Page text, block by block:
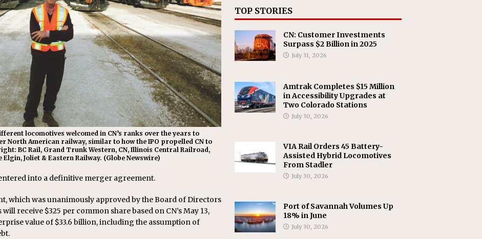
locomotives welcomed in CN’s ranks over the years to
North American railway, similar to how the IPO propelled CN to
BC Rail, Grand Trunk Western, CN, Illinois Central Railroad,
Joliet & Eastern Railway. (Globe Newswire)
into a definitive merger agreement.
which was unanimously approved by the Board of Directors
receive $325 per common share based on CN’s May 13,
value of $33.6 billion, including the assumption of
TOP STORIES
CN: Customer Investments
Surpass $2 Billion in 2025
July 31, 2026
Amtrak Completes $15 Million
in Accessibility Upgrades at
Two Colorado Stations
July 30, 2026
VIA Rail Orders 45 Battery-
Assisted Hybrid Locomotives
From Stadler
July 30, 2026
Port of Savannah Volumes Up
18% in June
July 30, 2026